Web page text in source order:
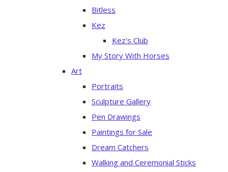
Bitless
Kez
Kez's Club
My Story With Horses
Art
Portraits
Sculpture Gallery
Pen Drawings
Paintings for Sale
Dream Catchers
Walking and Ceremonial Sticks